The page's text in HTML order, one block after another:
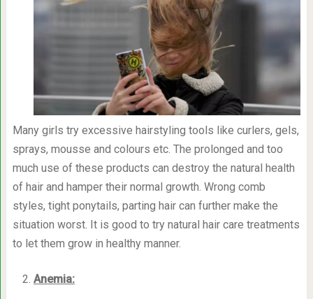
Many girls try excessive hairstyling tools like curlers, gels,
sprays, mousse and colours etc. The prolonged and too
much use of these products can destroy the natural health
of hair and hamper their normal growth. Wrong comb
styles, tight ponytails, parting hair can further make the
situation worst. It is good to try natural hair care treatments
to let them grow in healthy manner.
Anemia: